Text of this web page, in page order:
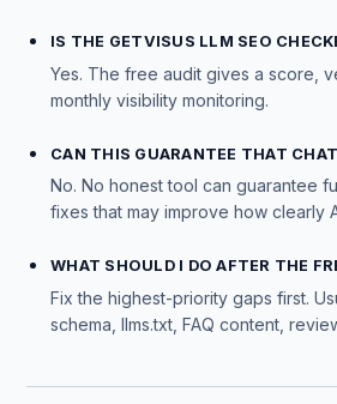
IS THE GETVISUS LLM SEO
Yes. The free audit gives a score,
monthly visibility monitoring.
CAN THIS GUARANTEE THAT
No. No honest tool can guarantee
fixes that may improve how clearly
WHAT SHOULD I DO AFTER THE
Fix the highest-priority gaps first.
schema, llms.txt, FAQ content,